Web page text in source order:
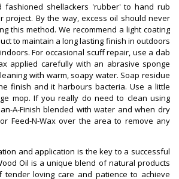
fashioned shellackers 'rubber' to hand rub
project. By the way, excess oil should never
this method. We recommend a light coating
to maintain a long lasting finish in outdoors
For occasional scuff repair, use a dab
applied carefully with an abrasive sponge
with warm, soapy water. Soap residue
finish and it harbours bacteria. Use a little
mop. If you really do need to clean using
A-Finish blended with water and when dry
Feed-N-Wax over the area to remove any
and application is the key to a successful
Oil is a unique blend of natural products
loving care and patience to achieve